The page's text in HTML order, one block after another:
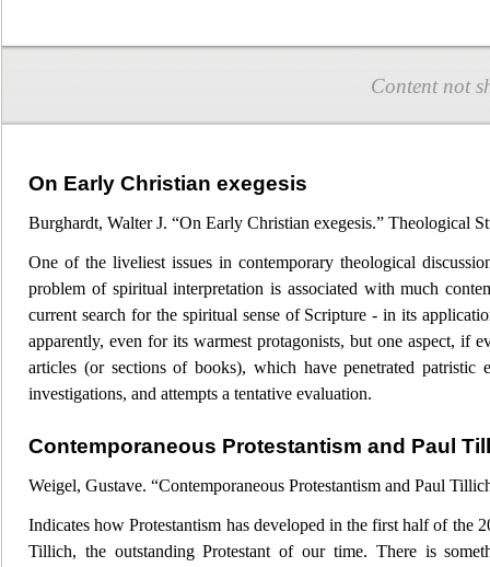
Content not
On Early Christian exegesis
Burghardt, Walter J. “On Early Christian exegesis.” Theological
One of the liveliest issues in contemporary theological
problem of spiritual interpretation is associated with much
current search for the spiritual sense of Scripture - in its
apparently, even for its warmest protagonists, but one aspect,
articles (or sections of books), which have penetrated patristic
investigations, and attempts a tentative evaluation.
Contemporaneous Protestantism and Paul
Weigel, Gustave. “Contemporaneous Protestantism and Paul
Indicates how Protestantism has developed in the first half of the
Tillich, the outstanding Protestant of our time. There is